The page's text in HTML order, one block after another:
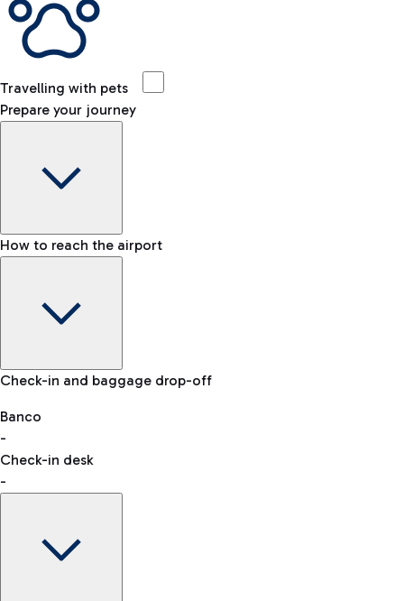
Travelling with pets
Prepare your journey
Baggage Information: dimensions, weight, and prohibited
VAT refund
How to reach the airport
Car and Motorcycles
Discover the convenience of leaving your car and quickly
reaching your departure terminal.
Check-in and baggage drop-off
Banco
-
Check-in desk
-